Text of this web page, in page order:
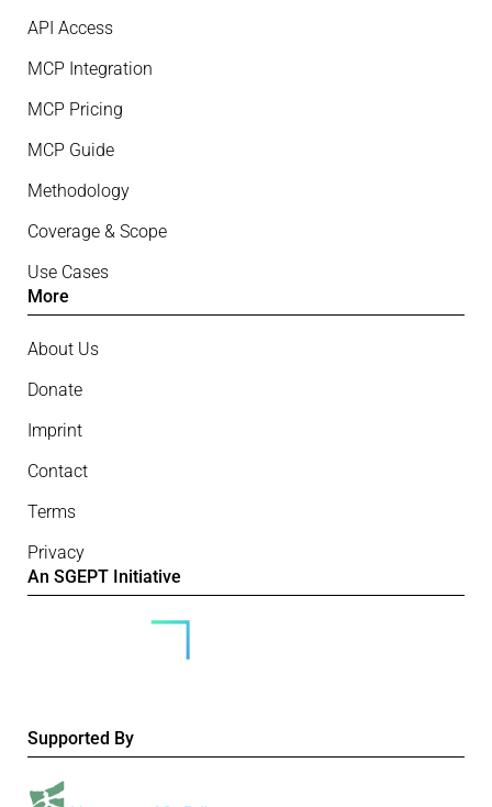
API Access
MCP Integration
MCP Pricing
MCP Guide
Methodology
Coverage & Scope
Use Cases
More
About Us
Donate
Imprint
Contact
Terms
Privacy
An SGEPT Initiative
Supported By